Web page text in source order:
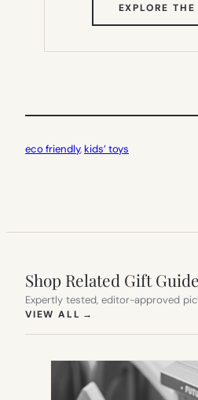
EXPLORE THE
eco friendly, kids’ toys
Shop Related Gift
Expertly tested, editor-approved
VIEW ALL →